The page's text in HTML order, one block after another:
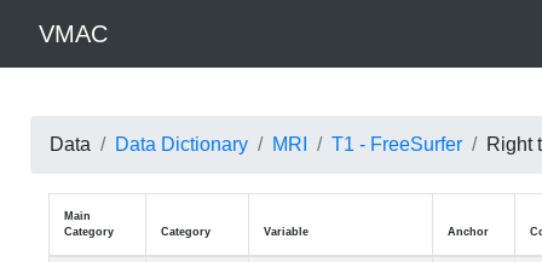
VMAC
Data Data Dictionary MRI T1 - FreeSurfer Right
Main
Category
Category Variable